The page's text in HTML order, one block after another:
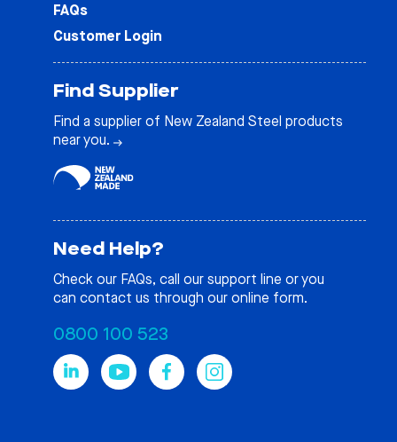
FAQs
Customer Login
Find Supplier
Find a supplier of New Zealand Steel products
near you.
Need Help?
Check our FAQs, call our support line or you
can contact us through our online form.
0800 100 523